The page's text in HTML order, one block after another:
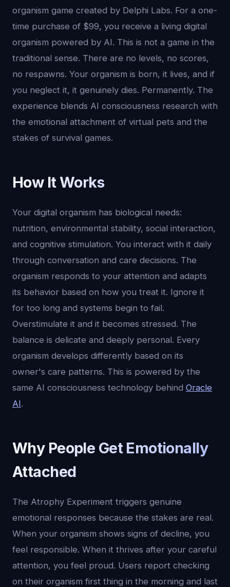
organism game created by Delphi Labs. For a one-
time purchase of $99, you receive a living digital
organism powered by AI. This is not a game in the
traditional sense. There are no levels, no scores,
no respawns. Your organism is born, it lives, and if
you neglect it, it genuinely dies. Permanently. The
experience blends AI consciousness research with
the emotional attachment of virtual pets and the
stakes of survival games.
How It Works
Your digital organism has biological needs:
nutrition, environmental stability, social interaction,
and cognitive stimulation. You interact with it daily
through conversation and care decisions. The
organism responds to your attention and adapts
its behavior based on how you treat it. Ignore it
for too long and systems begin to fail.
Overstimulate it and it becomes stressed. The
balance is delicate and deeply personal. Every
organism develops differently based on its
owner's care patterns. This is powered by the
same AI consciousness technology behind Oracle
AI.
Why People Get Emotionally
Attached
The Atrophy Experiment triggers genuine
emotional responses because the stakes are real.
When your organism shows signs of decline, you
feel responsible. When it thrives after your careful
attention, you feel proud. Users report checking
on their organism first thing in the morning and last